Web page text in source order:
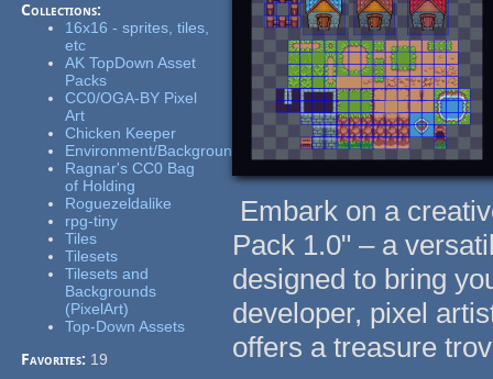
Collections:
16x16 - sprites, tiles,
etc
AK TopDown Asset
Packs
CC0/OGA-BY Pixel
Art
Chicken Keeper
Environment/Background
Ragnar's CC0 Bag
of Holding
Roguezeldalike
rpg-tiny
Tiles
Tilesets
Tilesets and
Backgrounds
(PixelArt)
Top-Down Assets
Favorites: 19
Embark on a
Pack 1.0" – a
designed to bring
developer, pixel
offers a treasure